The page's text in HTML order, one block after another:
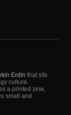
Erdin that sits
culture.
a printed zine,
small and